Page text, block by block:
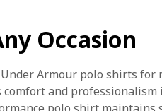
Occasion
Armour polo shirts for
and